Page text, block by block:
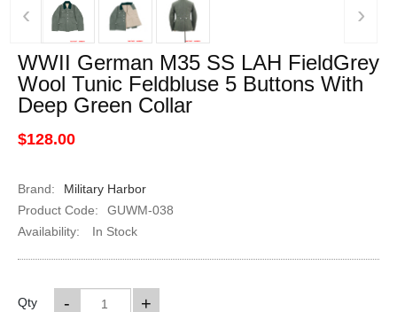
‹ ›
WWII German M35 SS LAH FieldGrey
Wool Tunic Feldbluse 5 Buttons With
Deep Green Collar
$128.00
Brand:
Military Harbor
Product Code:
GUWM-038
Availability:
In Stock
Qty +
-